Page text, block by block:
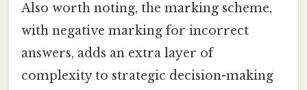
Also worth noting, the marking scheme,
with negative marking for incorrect
answers, adds an extra layer of
complexity to strategic decision-making